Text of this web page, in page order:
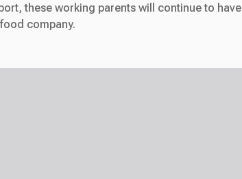
these working parents will continue to have
company.